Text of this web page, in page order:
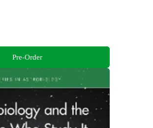
Pre-Order